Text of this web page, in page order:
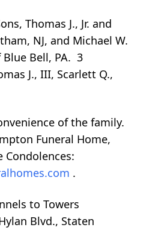
Thomas J., Jr. and
NJ, and Michael W.
Blue Bell, PA. 3
J., III, Scarlett Q.,
of the family.
Funeral Home,
.
to Towers
Blvd., Staten